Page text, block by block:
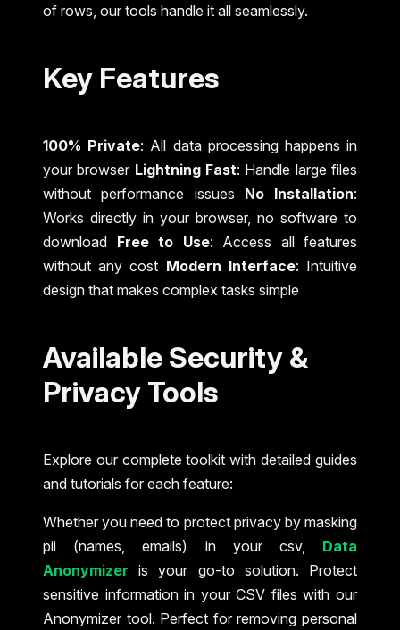
of rows, our tools handle it all seamlessly.
Key Features
100% Private: All data processing happens in
your browser Lightning Fast: Handle large files
without performance issues No Installation:
Works directly in your browser, no software to
download Free to Use: Access all features
without any cost Modern Interface: Intuitive
design that makes complex tasks simple
Available Security &
Privacy Tools
Explore our complete toolkit with detailed guides
and tutorials for each feature:
Whether you need to protect privacy by masking
pii (names, emails) in your csv, Data
Anonymizer is your go-to solution. Protect
sensitive information in your CSV files with our
Anonymizer tool. Perfect for removing personal